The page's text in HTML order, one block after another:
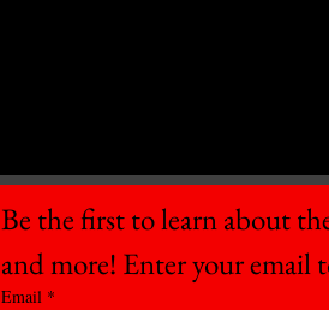
Be the first to learn about
and more! Enter your email
Email *